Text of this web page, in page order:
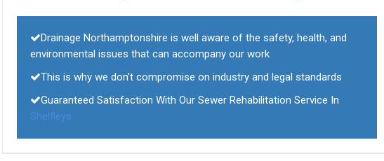
Drainage Northamptonshire is well aware of the safety, health, and
environmental issues that can accompany our work
This is why we don't compromise on industry and legal standards
Guaranteed Satisfaction With Our Sewer Rehabilitation Service In
Shelfleys